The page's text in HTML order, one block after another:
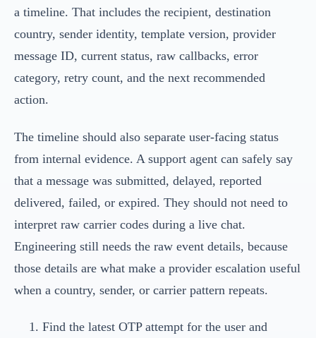
a timeline. That includes the recipient, destination
country, sender identity, template version, provider
message ID, current status, raw callbacks, error
category, retry count, and the next recommended
action.
The timeline should also separate user-facing status
from internal evidence. A support agent can safely say
that a message was submitted, delayed, reported
delivered, failed, or expired. They should not need to
interpret raw carrier codes during a live chat.
Engineering still needs the raw event details, because
those details are what make a provider escalation useful
when a country, sender, or carrier pattern repeats.
Find the latest OTP attempt for the user and